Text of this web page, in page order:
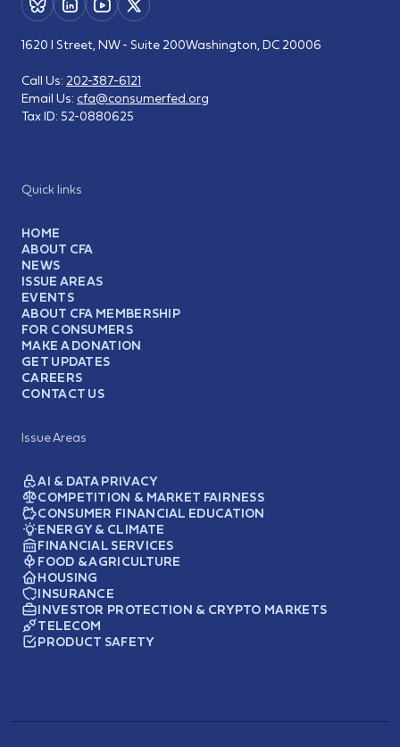
Quick links
HOME
ABOUT CFA
NEWS
ISSUE AREAS
EVENTS
ABOUT CFA MEMBERSHIP
FOR CONSUMERS
MAKE A DONATION
GET UPDATES
CAREERS
CONTACT US
Issue Areas
AI & DATA PRIVACY
COMPETITION & MARKET FAIRNESS
CONSUMER FINANCIAL EDUCATION
ENERGY & CLIMATE
FINANCIAL SERVICES
FOOD & AGRICULTURE
HOUSING
INSURANCE
INVESTOR PROTECTION & CRYPTO MARKETS
TELECOM
PRODUCT SAFETY
1620 I Street, NW - Suite 200Washington, DC 20006
Call Us: 202-387-6121
Email Us: cfa@consumerfed.org
Tax ID: 52-0880625